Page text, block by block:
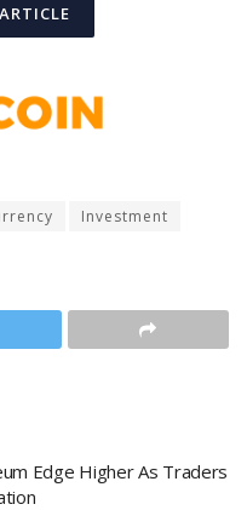
Investment
Edge Higher As Traders